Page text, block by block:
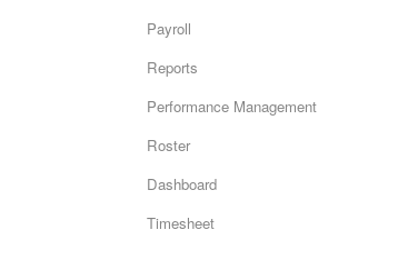
Payroll
Reports
Performance Management
Roster
Dashboard
Timesheet